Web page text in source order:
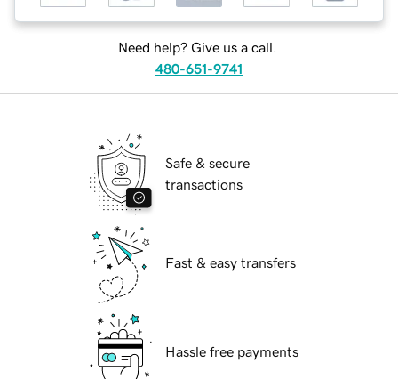
Need help? Give us a call.
480-651-9741
Safe & secure
transactions
Fast & easy transfers
Hassle free payments